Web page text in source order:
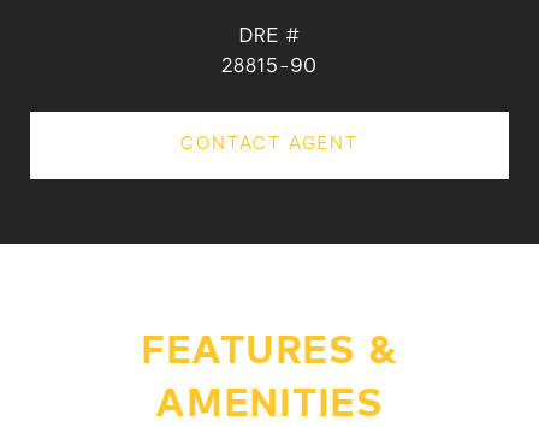
DRE #
28815-90
CONTACT AGENT
FEATURES &
AMENITIES